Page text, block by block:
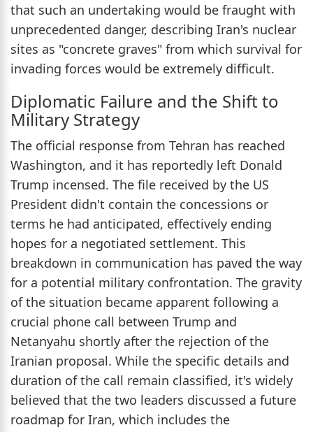
that such an undertaking would be fraught with
unprecedented danger, describing Iran's nuclear
sites as "concrete graves" from which survival for
invading forces would be extremely difficult.
Diplomatic Failure and the Shift to
Military Strategy
The official response from Tehran has reached
Washington, and it has reportedly left Donald
Trump incensed. The file received by the US
President didn't contain the concessions or
terms he had anticipated, effectively ending
hopes for a negotiated settlement. This
breakdown in communication has paved the way
for a potential military confrontation. The gravity
of the situation became apparent following a
crucial phone call between Trump and
Netanyahu shortly after the rejection of the
Iranian proposal. While the specific details and
duration of the call remain classified, it's widely
believed that the two leaders discussed a future
roadmap for Iran, which includes the